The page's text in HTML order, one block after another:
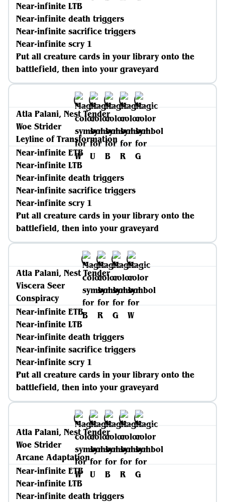
Near-infinite LTB
Near-infinite death triggers
Near-infinite sacrifice triggers
Near-infinite scry 1
Put all creature cards in your library onto the
battlefield, then into your graveyard
Atla Palani, Nest Tender
Woe Strider
Leyline of Transformation
Near-infinite ETB
Near-infinite LTB
Near-infinite death triggers
Near-infinite sacrifice triggers
Near-infinite scry 1
Put all creature cards in your library onto the
battlefield, then into your graveyard
Atla Palani, Nest Tender
Viscera Seer
Conspiracy
Near-infinite ETB
Near-infinite LTB
Near-infinite death triggers
Near-infinite sacrifice triggers
Near-infinite scry 1
Put all creature cards in your library onto the
battlefield, then into your graveyard
Atla Palani, Nest Tender
Woe Strider
Arcane Adaptation
Near-infinite ETB
Near-infinite LTB
Near-infinite death triggers